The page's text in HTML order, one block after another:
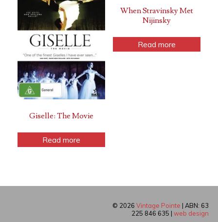
Giselle: The Movie
Read more
When Stravinsky Met
Nijinsky
Read more
© 2026 Vintage Pointe | ABN: 63
225 846 635 | web design